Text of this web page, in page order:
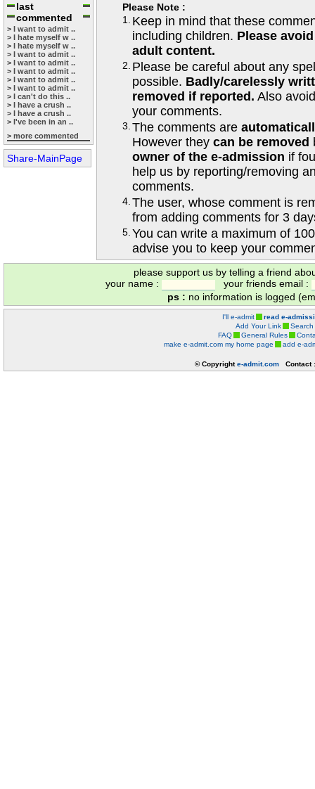
last
commented
> I want to admit ..
> I hate myself w ..
> I hate myself w ..
> I want to admit ..
> I want to admit ..
> I want to admit ..
> I want to admit ..
> I want to admit ..
> I can't do this ..
> I have a crush ..
> I have a crush ..
> I've been in an ..
> more commented
Share-MainPage
Please Note :
1.
Keep in mind that these
including children. Please
adult content.
2. Please be careful about any
possible. Badly/carelessly
removed if reported. Also
your comments.
3. The comments are
However they can be removed
owner of the e-admission if
help us by reporting/removing
comments.
4. The user, whose comment is
from adding comments for 3
5. You can write a maximum of
advise you to keep your
please support us by telling a friend
your name :
your friends email :
ps : no information is logged
I'll e-admit
read e-
Add Your Link
Search
FAQ
General Rules
make e-admit.com my home page
add e-
© Copyrighte-admit.com Contact